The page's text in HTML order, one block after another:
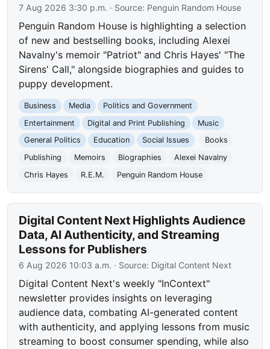
7 Aug 2026 3:30 p.m. · Source: Penguin Random House
Penguin Random House is highlighting a selection
of new and bestselling books, including Alexei
Navalny's memoir "Patriot" and Chris Hayes' "The
Sirens' Call," alongside biographies and guides to
puppy development.
Business Media
Politics and Government
Entertainment
Digital and Print Publishing
Music
General Politics
Education Social Issues
Books
Publishing
Memoirs Biographies
Alexei Navalny
Chris Hayes
R.E.M. Penguin Random House
Digital Content Next Highlights Audience
Data, AI Authenticity, and Streaming
Lessons for Publishers
6 Aug 2026 10:03 a.m. · Source: Digital Content Next
Digital Content Next's weekly "InContext"
newsletter provides insights on leveraging
audience data, combating AI-generated content
with authenticity, and applying lessons from music
streaming to boost consumer spending, while also